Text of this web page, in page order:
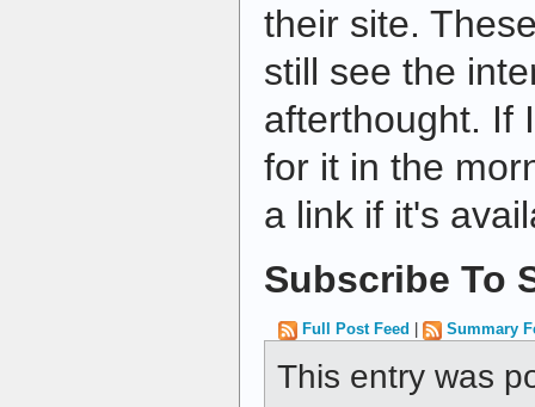
their site.
still see the
afterthought. If
for it in the
a link if it's
Subscribe To
Full Post Feed Summary
This entry was